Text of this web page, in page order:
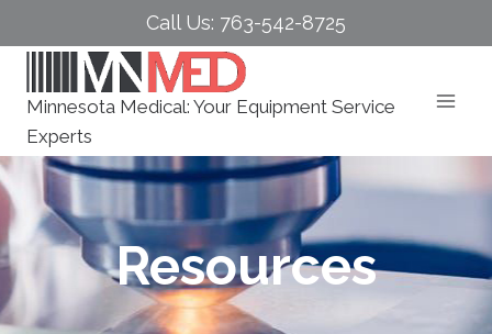
to
Call Us: 763-542-8725
Minnesota Medical: Your Equipment Service
Experts
Resources